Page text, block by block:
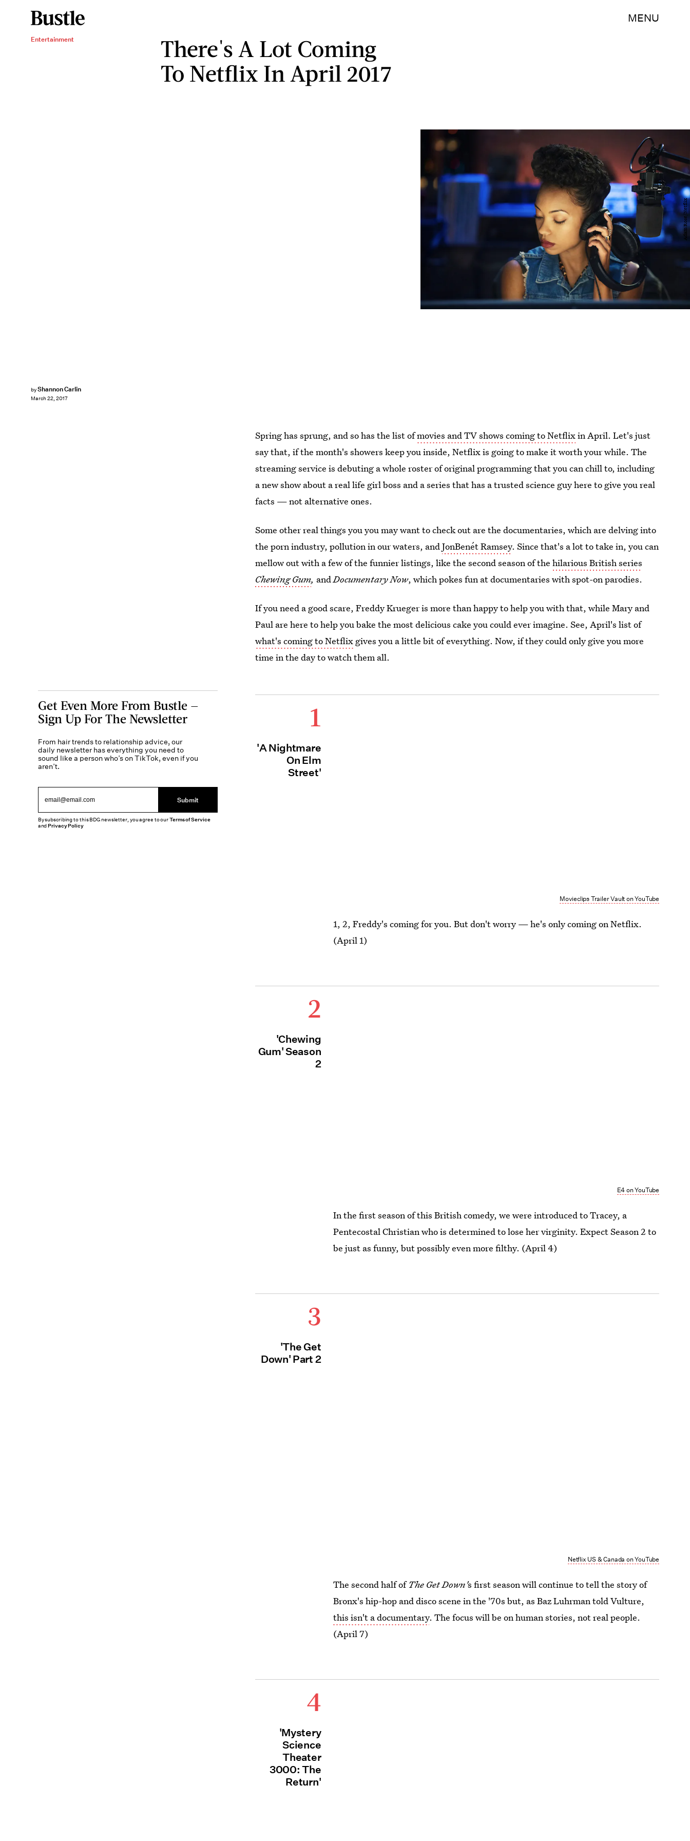
MENU
Entertainment
There's A Lot Coming
To Netflix In April 2017
byShannon Carlin
March 22, 2017
Adam Rose/Netflix
Spring has sprung, and so has the list ofmovies and TV shows coming to Netflixin April. Let's just
say that, if the month's showers keep you inside, Netflix is going to make it worth your while. The
streaming service is debuting a whole roster of original programming that you can chill to, including
a new show about a real life girl boss and a series that has a trusted science guy here to give you real
facts — not alternative ones.
Some other real things you you may want to check out are the documentaries, which are delving into
the porn industry, pollution in our waters, andJonBenét Ramsey. Since that's a lot to take in, you can
mellow out with a few of the funnier listings, like the second season of thehilarious British series
Chewing Gum, andDocumentary Now, which pokes fun at documentaries with spot-on parodies.
If you need a good scare, Freddy Krueger is more than happy to help you with that, while Mary and
Paul are here to help you bake the most delicious cake you could ever imagine. See, April's list of
what's coming to Netflix gives you a little bit of everything. Now, if they could only give you more
time in the day to watch them all.
1
'A Nightmare
On Elm
Street'
Movieclips Trailer Vault on YouTube
1, 2, Freddy's coming for you. But don't worry — he's only coming on Netflix.
(April 1)
2
'Chewing
Gum' Season
2
E4 on YouTube
In the first season of this British comedy, we were introduced to Tracey, a
Pentecostal Christian who is determined to lose her virginity. Expect Season 2 to
be just as funny, but possibly even more filthy. (April 4)
3
'The Get
Down' Part 2
Netflix US & Canada on YouTube
The second half ofThe Get Down's first seasonwill continue to tell the story of
Bronx's hip-hop and disco scene in the '70s but, as Baz Luhrman told Vulture,
this isn't a documentary. The focus will be on human stories, not real people.
(April 7)
4
'Mystery
Science
Theater
3000: The
Return'
Get Even More From Bustle —
Sign Up For The Newsletter
From hair trends to relationship advice, our
daily newsletter has everything you need to
sound like a person who’s on TikTok, even if you
aren’t.
Submit
By subscribing to this BDG newsletter, you agree to ourTerms of Service
andPrivacy Policy